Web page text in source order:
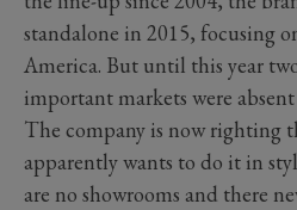
standalone in 2015, focusing
America. But until this year
important markets were
The company is now righting
apparently wants to do it in
are no showrooms and there